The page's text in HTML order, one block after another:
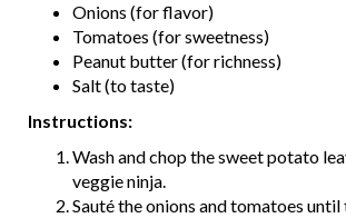
Onions (for flavor)
Tomatoes (for sweetness)
Peanut butter (for richness)
Salt (to taste)
Instructions:
Wash and chop the sweet potato
veggie ninja.
Sauté the onions and tomatoes until